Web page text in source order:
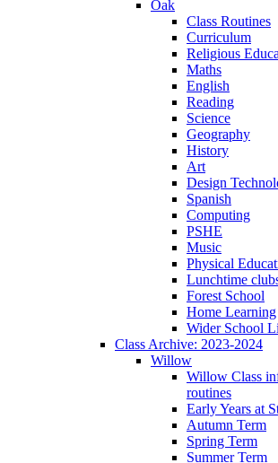
Oak
Class Routines
Curriculum
Religious
Maths
English
Reading
Science
Geography
History
Art
Design
Spanish
Computing
PSHE
Music
Physical
Lunchtime
Forest School
Home Learning
Wider School
Class Archive: 2023-2024
Willow
Willow Class
routines
Early Years at
Autumn Term
Spring Term
Summer Term